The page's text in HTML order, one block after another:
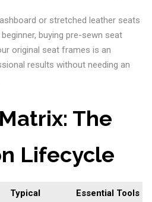
or stretched leather seats
buying pre-sewn seat
original seat frames is an
results without needing an
The
Lifecycle
Typical
Essential Tools